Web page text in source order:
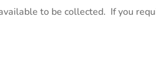
to be collected. If you